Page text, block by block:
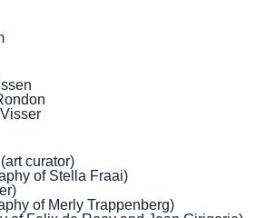
curator)
of Stella Fraai)
of Merly Trappenberg)